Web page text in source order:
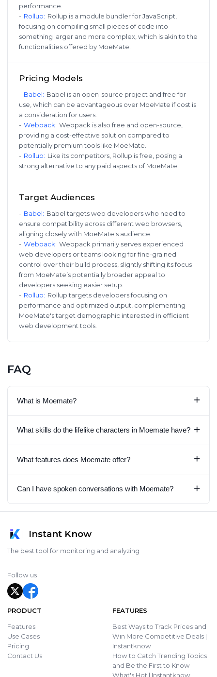
performance.
- Rollup: Rollup is a module bundler for JavaScript,
focusing on compiling small pieces of code into
something larger and more complex, which is akin to the
functionalities offered by MoeMate.
Pricing Models
- Babel: Babel is an open-source project and free for
use, which can be advantageous over MoeMate if cost is
a consideration for users.
- Webpack: Webpack is also free and open-source,
providing a cost-effective solution compared to
potentially premium tools like MoeMate.
- Rollup: Like its competitors, Rollup is free, posing a
strong alternative to any paid aspects of MoeMate.
Target Audiences
- Babel: Babel targets web developers who need to
ensure compatibility across different web browsers,
aligning closely with MoeMate's audience.
- Webpack: Webpack primarily serves experienced
web developers or teams looking for fine-grained
control over their build process, slightly shifting its focus
from MoeMate’s potentially broader appeal to
developers seeking easier setup.
- Rollup: Rollup targets developers focusing on
performance and optimized output, complementing
MoeMate's target demographic interested in efficient
web development tools.
FAQ
What is Moemate? +
What skills do the lifelike characters in Moemate have? +
What features does Moemate offer? +
Can I have spoken conversations with Moemate? +
Instant Know
The best tool for monitoring and analyzing
Follow us
PRODUCT
Features
Use Cases
Pricing
Contact Us
FEATURES
Best Ways to Track Prices and
Win More Competitive Deals |
Instantknow
How to Catch Trending Topics
and Be the First to Know
What's Hot | Instantknow